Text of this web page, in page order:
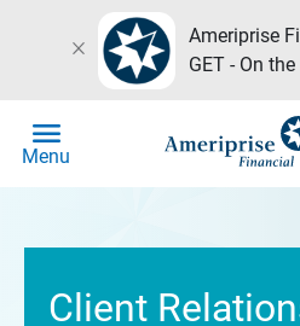
close
Ameriprise
GET - On
menu
Menu
Client